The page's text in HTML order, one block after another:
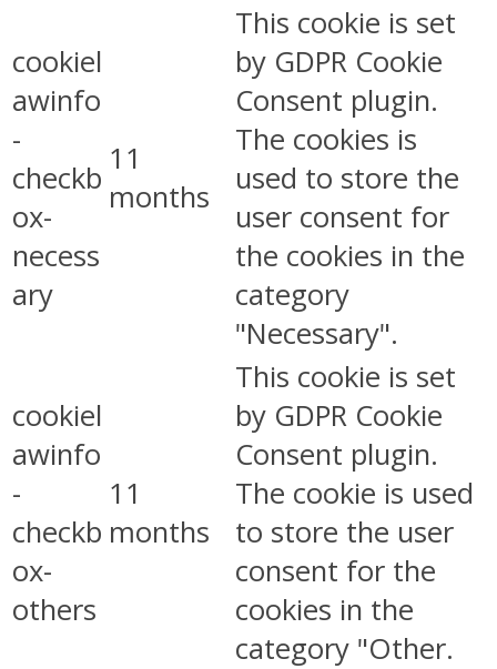
cookiel
awinfo
-
checkb
ox-
necess
ary
11
months
This cookie is set
by GDPR Cookie
Consent plugin.
The cookies is
used to store the
user consent for
the cookies in the
category
"Necessary".
cookiel
awinfo
-
checkb
ox-
others
11
months
This cookie is set
by GDPR Cookie
Consent plugin.
The cookie is used
to store the user
consent for the
cookies in the
category "Other.